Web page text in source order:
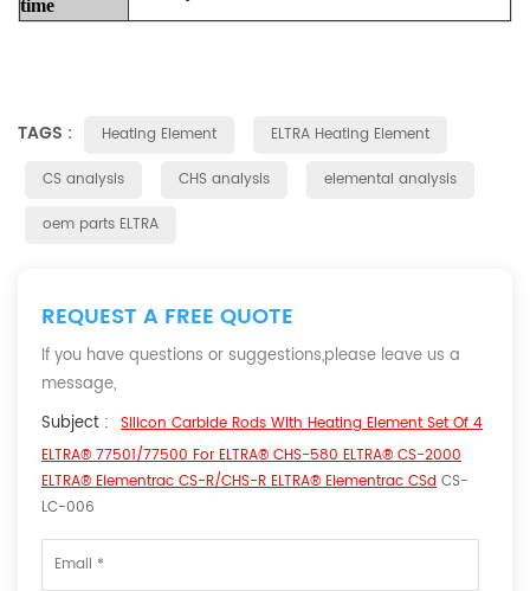
time
TAGS : Heating Element
ELTRA Heating Element
CS analysis
CHS analysis
elemental analysis
oem parts ELTRA
REQUEST A FREE QUOTE
If you have questions or suggestions,please leave us a
message,
Subject : Silicon Carbide Rods With Heating Element Set Of 4
ELTRA® 77501/77500 For ELTRA® CHS-580 ELTRA® CS-2000
ELTRA® Elementrac CS-R/CHS-R ELTRA® Elementrac CSd CS-
LC-006